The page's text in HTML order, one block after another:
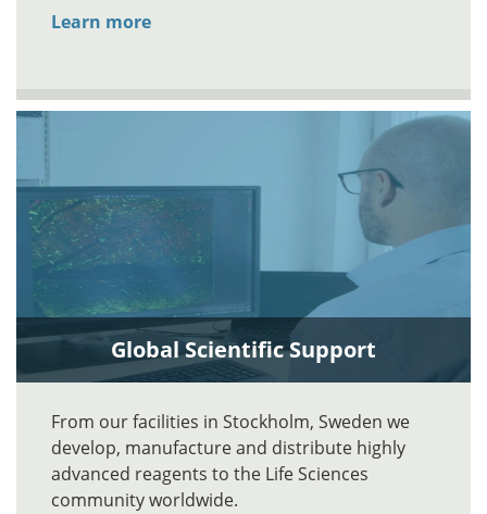
Learn more
Global Scientific Support
From our facilities in Stockholm, Sweden we
develop, manufacture and distribute highly
advanced reagents to the Life Sciences
community worldwide.